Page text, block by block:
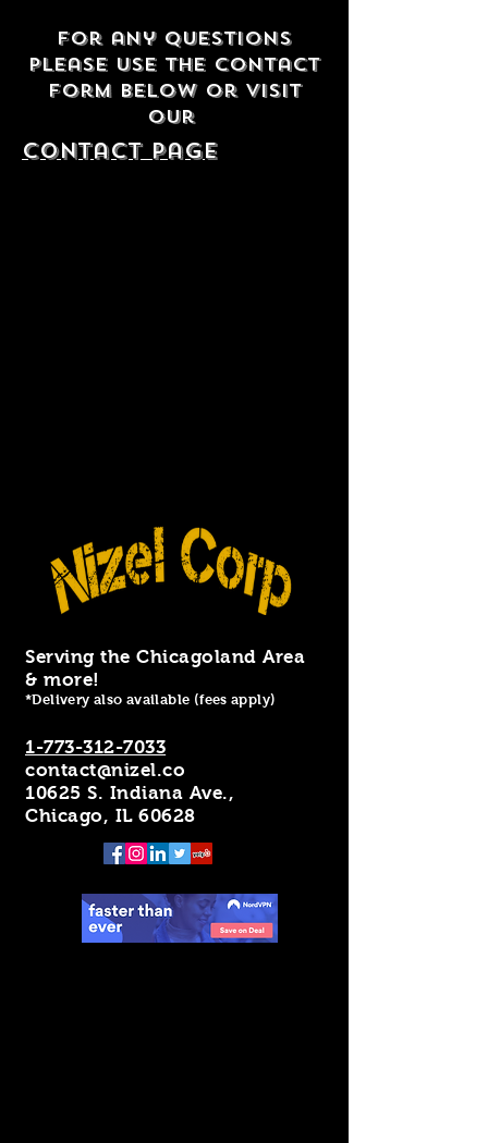
For any questions
please use the contact
form below or visit
our
contact Page
Serving the Chicagoland Area
& more!
*Delivery also available (fees apply)
1-773-312-7033
contact@nizel.co
10625 S. Indiana Ave.,
Chicago, IL 60628